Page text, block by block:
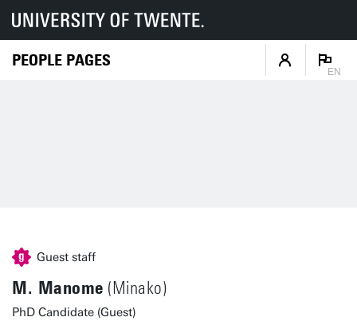
PEOPLE PAGES
EN
Guest staff
M. Manome (Minako)
PhD Candidate (Guest)